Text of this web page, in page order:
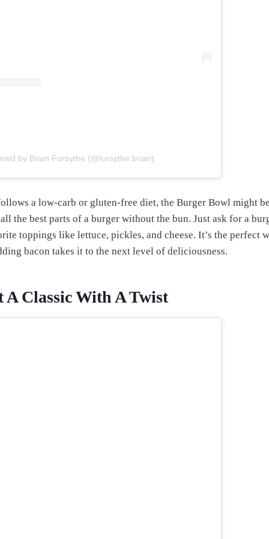
by Brian Forsythe (@forsythe.brian)
a low-carb or gluten-free diet, the Burger Bowl might
the best parts of a burger without the bun. Just ask for a
toppings like lettuce, pickles, and cheese. It’s the perfect
bacon takes it to the next level of deliciousness.
Classic With A Twist